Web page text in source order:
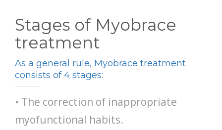
Stages of Myobrace
treatment
As a general rule, Myobrace treatment
consists of 4 stages:
• The correction of inappropriate
myofunctional habits.